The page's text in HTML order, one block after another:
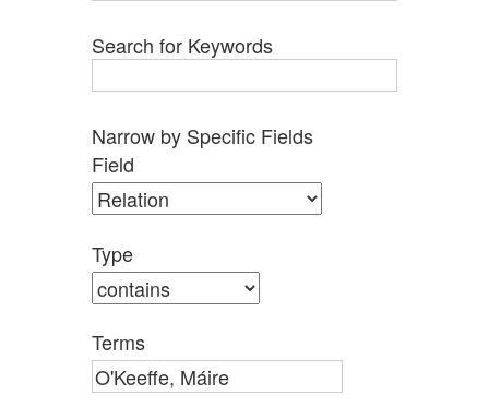
Search for Keywords
Number
of
rows
in
"Narrow
by
Specific
Fields":
1
Narrow by Specific Fields
Search
Field
Search
Type
Search
Terms
Search
Joiner
Field
Type
Terms